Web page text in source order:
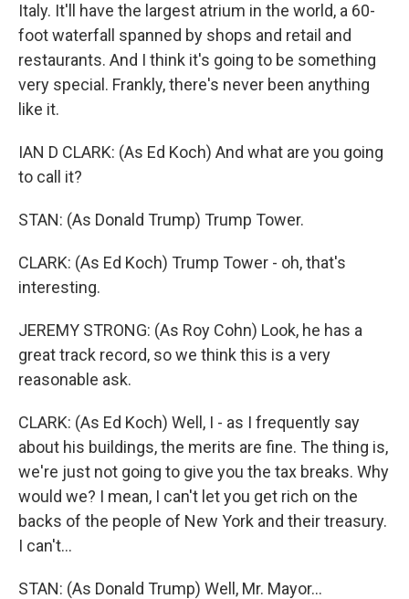
Italy. It'll have the largest atrium in the world, a 60-
foot waterfall spanned by shops and retail and
restaurants. And I think it's going to be something
very special. Frankly, there's never been anything
like it.
IAN D CLARK: (As Ed Koch) And what are you going
to call it?
STAN: (As Donald Trump) Trump Tower.
CLARK: (As Ed Koch) Trump Tower - oh, that's
interesting.
JEREMY STRONG: (As Roy Cohn) Look, he has a
great track record, so we think this is a very
reasonable ask.
CLARK: (As Ed Koch) Well, I - as I frequently say
about his buildings, the merits are fine. The thing is,
we're just not going to give you the tax breaks. Why
would we? I mean, I can't let you get rich on the
backs of the people of New York and their treasury.
I can't...
STAN: (As Donald Trump) Well, Mr. Mayor...